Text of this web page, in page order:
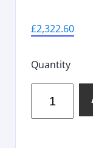
£2,322.60
Quantity